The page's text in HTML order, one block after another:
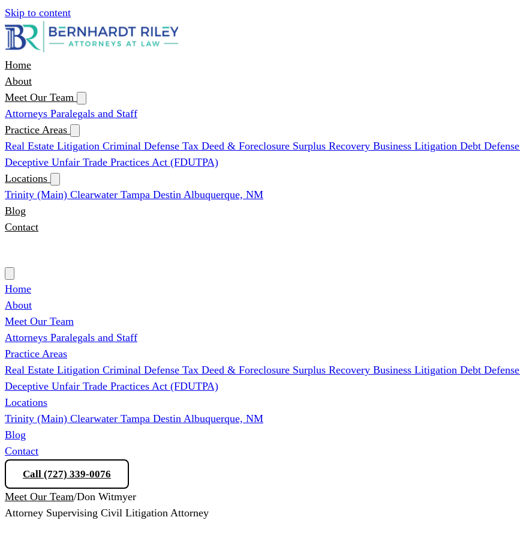
Skip to content
Home
About
Meet Our Team
Attorneys Paralegals and Staff
Practice Areas
Real Estate Litigation Criminal Defense Tax Deed & Foreclosure Surplus Recovery Business Litigation Debt Defense
Deceptive Unfair Trade Practices Act (FDUTPA)
Locations
Trinity (Main) Clearwater Tampa Destin Albuquerque, NM
Blog
Contact
Home
About
Meet Our Team
Attorneys Paralegals and Staff
Practice Areas
Real Estate Litigation Criminal Defense Tax Deed & Foreclosure Surplus Recovery Business Litigation Debt Defense
Deceptive Unfair Trade Practices Act (FDUTPA)
Locations
Trinity (Main) Clearwater Tampa Destin Albuquerque, NM
Blog
Contact
Call (727) 339-0076
Meet Our Team/Don Witmyer
Attorney Supervising Civil Litigation Attorney